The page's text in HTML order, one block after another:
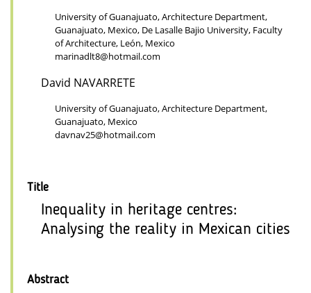
University of Guanajuato, Architecture Department,
Guanajuato, Mexico, De Lasalle Bajio University, Faculty
of Architecture, León, Mexico
marinadlt8@hotmail.com
David NAVARRETE
University of Guanajuato, Architecture Department,
Guanajuato, Mexico
davnav25@hotmail.com
Title
Inequality in heritage centres:
Analysing the reality in Mexican cities
Abstract